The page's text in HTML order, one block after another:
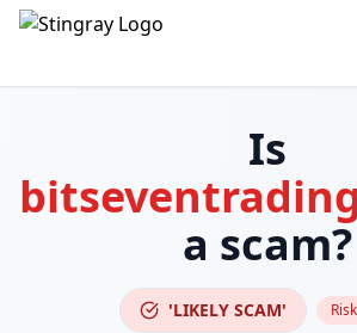
Is
a scam?
'LIKELY SCAM'